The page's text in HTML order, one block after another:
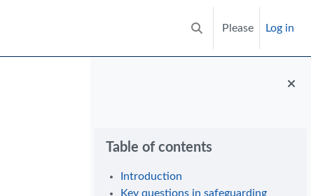
Toggle search input
Please Log in
Blocks
Table of contents
Introduction
Key questions in safeguarding